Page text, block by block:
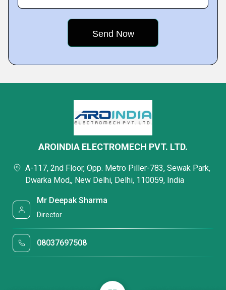
AROINDIA ELECTROMECH PVT. LTD.
A-117, 2nd Floor, Opp. Metro Piller-783, Sewak Park,
Dwarka Mod,, New Delhi, Delhi, 110059, India
Mr Deepak Sharma
Director
08037697508